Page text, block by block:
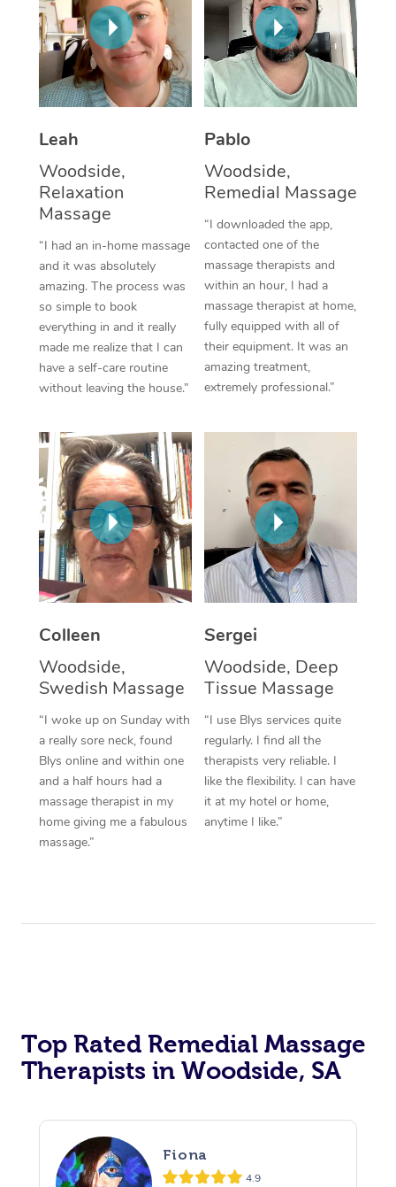
Leah
Woodside,
Relaxation
Massage
“I had an in-home massage
and it was absolutely
amazing. The process was
so simple to book
everything in and it really
made me realize that I can
have a self-care routine
without leaving the house.”
Pablo
Woodside,
Remedial Massage
“I downloaded the app,
contacted one of the
massage therapists and
within an hour, I had a
massage therapist at home,
fully equipped with all of
their equipment. It was an
amazing treatment,
extremely professional.”
Colleen
Woodside,
Swedish Massage
“I woke up on Sunday with
a really sore neck, found
Blys online and within one
and a half hours had a
massage therapist in my
home giving me a fabulous
massage.”
Sergei
Woodside, Deep
Tissue Massage
“I use Blys services quite
regularly. I find all the
therapists very reliable. I
like the flexibility. I can have
it at my hotel or home,
anytime I like.”
Top Rated Remedial Massage
Therapists in Woodside, SA
Fiona
4.9
Thai Massage
Aromatherapy
Reflexology Massage
Traditional Chinese
Oncology Massage
Trigger Point
Therapy
Myofascial Release
Lomi Lomi Massage
In Room Hotel
Corporate Massage
NDIS Podiatry
Spray Tan Near Me
Facial Near Me
Nails Near Me
Download the Blys
Contact Us
Code of Conduct